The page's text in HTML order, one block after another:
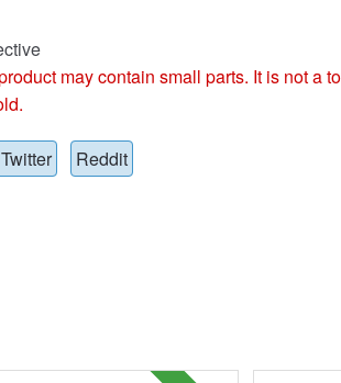
may contain small parts. It is not a
Twitter Reddit